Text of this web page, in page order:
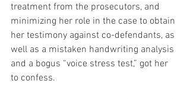
treatment from the prosecutors, and
minimizing her role in the case to obtain
her testimony against co-defendants, as
well as a mistaken handwriting analysis
and a bogus “voice stress test,” got her
to confess.